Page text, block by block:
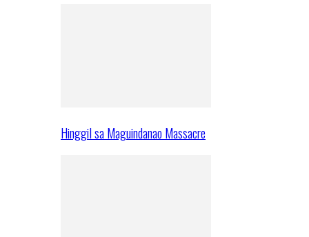
Hinggil sa Maguindanao Massacre